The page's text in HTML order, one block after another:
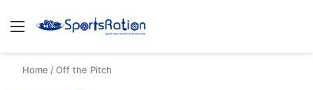
Menu
Home /Off the Pitch